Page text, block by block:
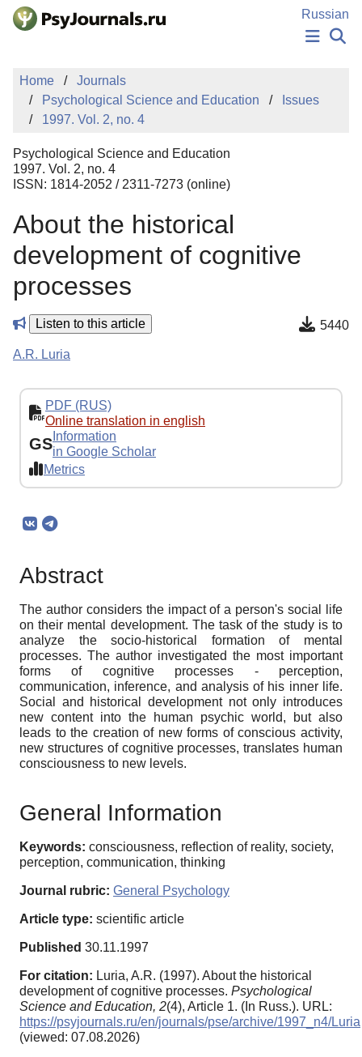
Skip to Main Content
Russian
PUBLICATIONS
MANUSCRIPT SUBMISSION
EDITOR'S CHOICE
Sign Up
Home
Journals
Psychological Science and Education
Issues
1997. Vol. 2, no. 4
Psychological Science and Education
1997. Vol. 2, no. 4
ISSN: 1814-2052 / 2311-7273 (online)
About the historical
development of cognitive
processes
Listen to this article 5440
A.R. Luria
PDF (RUS)
Online translation in english
GS Information
in Google Scholar
Metrics
Abstract
The author considers the impact of a person's social life
on their mental development. The task of the study is to
analyze the socio-historical formation of mental
processes. The author investigated the most important
forms of cognitive processes - perception,
communication, inference, and analysis of his inner life.
Social and historical development not only introduces
new content into the human psychic world, but also
leads to the creation of new forms of conscious activity,
new structures of cognitive processes, translates human
consciousness to new levels.
General Information
Keywords: consciousness, reflection of reality, society,
perception, communication, thinking
Journal rubric: General Psychology
Article type: scientific article
Published 30.11.1997
For citation: Luria, A.R. (1997). About the historical
development of cognitive processes. Psychological
Science and Education, 2(4), Article 1. (In Russ.). URL:
https://psyjournals.ru/en/journals/pse/archive/1997_n4/Luria
(viewed: 07.08.2026)